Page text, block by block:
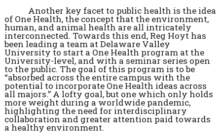
Another key facet to public health is the idea
of One Health, the concept that the environment,
human, and animal health are all intricately
interconnected. Towards this end, Reg Hoyt has
been leading a team at Delaware Valley
University to start a One Health program at the
University-level, and with a seminar series open
to the public. The goal of this program is to be
“absorbed across the entire campus with the
potential to incorporate One Health ideas across
all majors.” A lofty goal, but one which only holds
more weight during a worldwide pandemic,
highlighting the need for interdisciplinary
collaboration and greater attention paid towards
a healthy environment.